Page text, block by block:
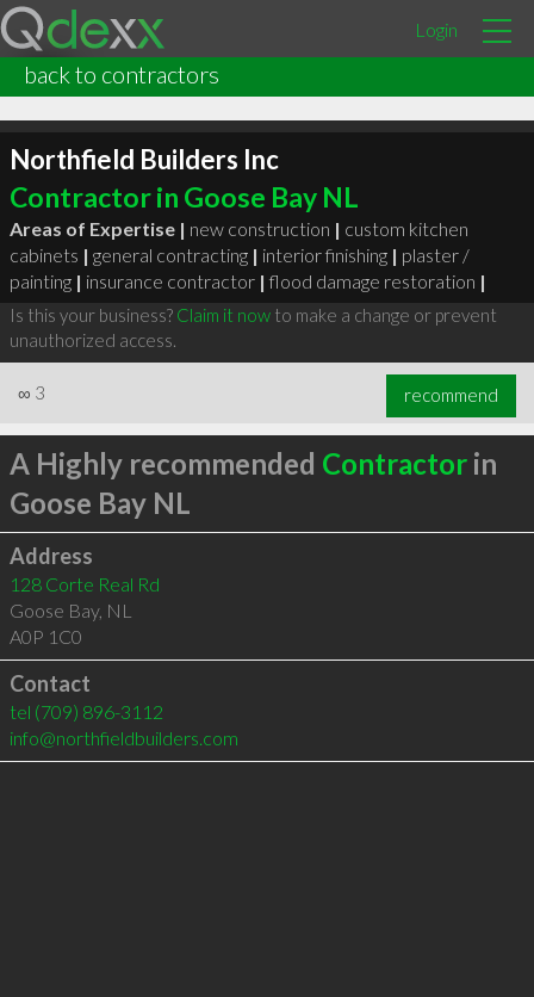
Login
back to contractors
Northfield Builders Inc
Contractor in Goose Bay NL
Areas of Expertise | new construction | custom kitchen
cabinets | general contracting | interior finishing | plaster /
painting | insurance contractor | flood damage restoration |
Is this your business? Claim it nowto make a change or prevent
unauthorized access.
∞ 3 recommend
A Highly recommended Contractorin
Goose Bay NL
Address
128 Corte Real Rd
Goose Bay, NL
A0P 1C0
Contact
tel (709) 896-3112
info@northfieldbuilders.com